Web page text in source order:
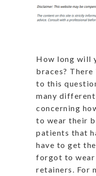
How long will
braces? There
to this
many
concerning
to wear their
patients that
have to get
forgot to wear
retainers. For